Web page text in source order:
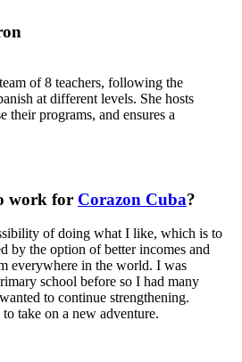
of 8 teachers, following the
at different levels. She hosts
their programs, and ensures a
work for Corazon Cuba?
of doing what I like, which is to
by the option of better incomes and
everywhere in the world. I was
school before so I had many
to continue strengthening.
take on a new adventure.